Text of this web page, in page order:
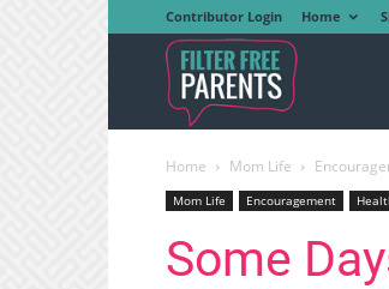
Contributor Login Home
Free
Parents
Home Mom Life
Mom Life Encouragement
Some